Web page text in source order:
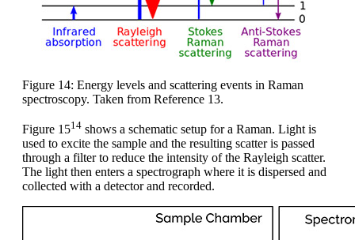
Figure 14: Energy levels and scattering events in Raman
spectroscopy. Taken from Reference 13.
Figure 1514 shows a schematic setup for a Raman. Light is
used to excite the sample and the resulting scatter is passed
through a filter to reduce the intensity of the Rayleigh scatter.
The light then enters a spectrograph where it is dispersed and
collected with a detector and recorded.